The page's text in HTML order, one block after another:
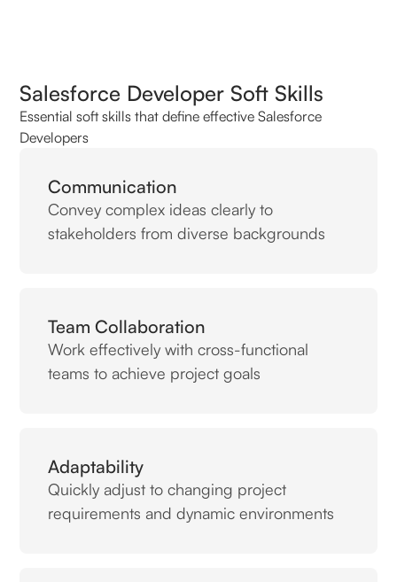
Salesforce Developer Soft Skills
Essential soft skills that define effective Salesforce
Developers
Communication
Convey complex ideas clearly to
stakeholders from diverse backgrounds
Team Collaboration
Work effectively with cross-functional
teams to achieve project goals
Adaptability
Quickly adjust to changing project
requirements and dynamic environments